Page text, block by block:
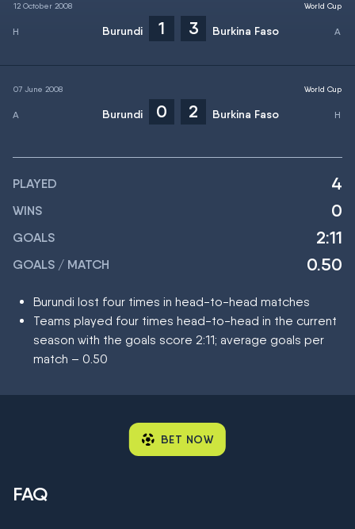
12 October 2008
Burundi 1 3 Burkina Faso
World Cup
07 June 2008
Burundi 0 2 Burkina Faso
World Cup
PLAYED 4
WINS 0
GOALS 2:11
GOALS / MATCH 0.50
Burundi lost four times in head-to-head matches
Teams played four times head-to-head in the current
season with the goals score 2:11; average goals per
match – 0.50
BET NOW
FAQ